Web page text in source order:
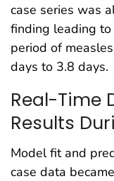
case series was
finding leading
period of
days to 3.8 days.
Real-Time
Results
Model fit and
case data